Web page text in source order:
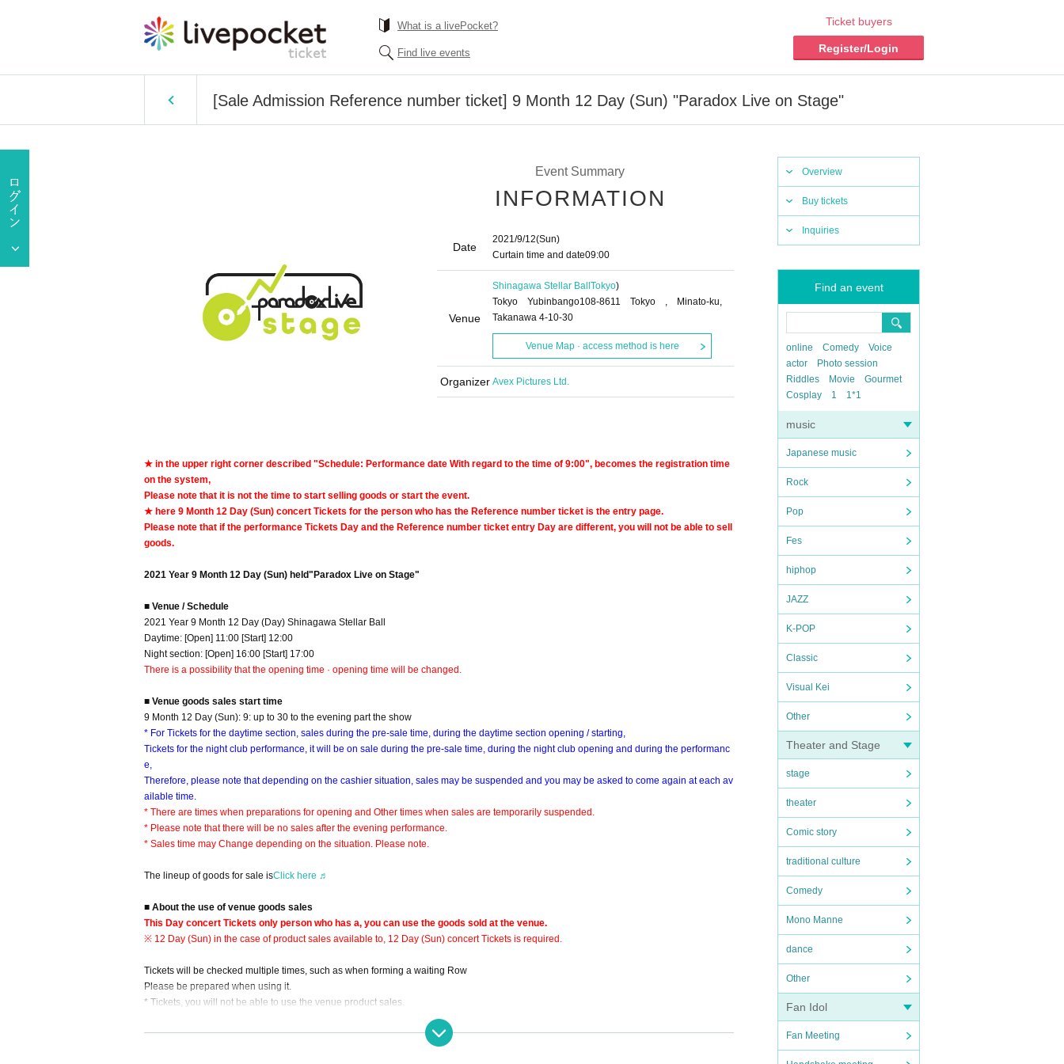
What is a livePocket?
Find live events
Ticket buyers
Register/Login
[Sale Admission Reference number ticket] 9 Month 12 Day (Sun) "Paradox Live on Stage"
Overview
Buy tickets
Inquiries
Find an event
online Comedy
Voice
actor
Photo session
Riddles
Movie
Gourmet
Cosplay
1 1*1
music
Japanese music
Rock
Pop
Fes
hiphop
JAZZ
K-POP
Classic
Visual Kei
Other
Theater and Stage
stage
theater
Comic story
traditional culture
Comedy
Mono Manne
dance
Other
Fan Idol
Fan Meeting
Event Summary
INFORMATION
Date
2021/9/12(Sun)
Curtain time and date09:00
Venue
Shinagawa Stellar Ball Tokyo)
Tokyo Yubinbango108-8611 Tokyo , Minato-ku,
Takanawa 4-10-30
Venue Map · access method is here
Organizer Avex Pictures Ltd.
★ in the upper right corner described "Schedule: Performance date With regard to the time of 9:00", becomes the registration time
on the system,
Please note that it is not the time to start selling goods or start the event.
★ here 9 Month 12 Day (Sun) concert Tickets for the person who has the Reference number ticket is the entry page.
Please note that if the performance Tickets Day and the Reference number ticket entry Day are different, you will not be able to sell
goods.
2021 Year 9 Month 12 Day (Sun) held"Paradox Live on Stage"
■ Venue / Schedule
2021 Year 9 Month 12 Day (Day) Shinagawa Stellar Ball
Daytime: [Open] 11:00 [Start] 12:00
Night section: [Open] 16:00 [Start] 17:00
There is a possibility that the opening time · opening time will be changed.
■ Venue goods sales start time
9 Month 12 Day (Sun): 9: up to 30 to the evening part the show
* For Tickets for the daytime section, sales during the pre-sale time, during the daytime section opening / starting,
Tickets for the night club performance, it will be on sale during the pre-sale time, during the night club opening and during the performanc
e,
Therefore, please note that depending on the cashier situation, sales may be suspended and you may be asked to come again at each av
ailable time.
* There are times when preparations for opening and Other times when sales are temporarily suspended.
* Please note that there will be no sales after the evening performance.
* Sales time may Change depending on the situation. Please note.
The lineup of goods for sale isClick here ♬
■ About the use of venue goods sales
This Day concert Tickets only person who has a, you can use the goods sold at the venue.
※ 12 Day (Sun) in the case of product sales available to, 12 Day (Sun) concert Tickets is required.
Tickets will be checked multiple times, such as when forming a waiting Row
Please be prepared when using it.
* Tickets, you will not be able to use the venue product sales.
■ Regarding Reference number ticket for sales of venue goods
This Day goods sold is, the new coronavirus infection spread prevention measures and, congestion avoidance, by visiting many of your R